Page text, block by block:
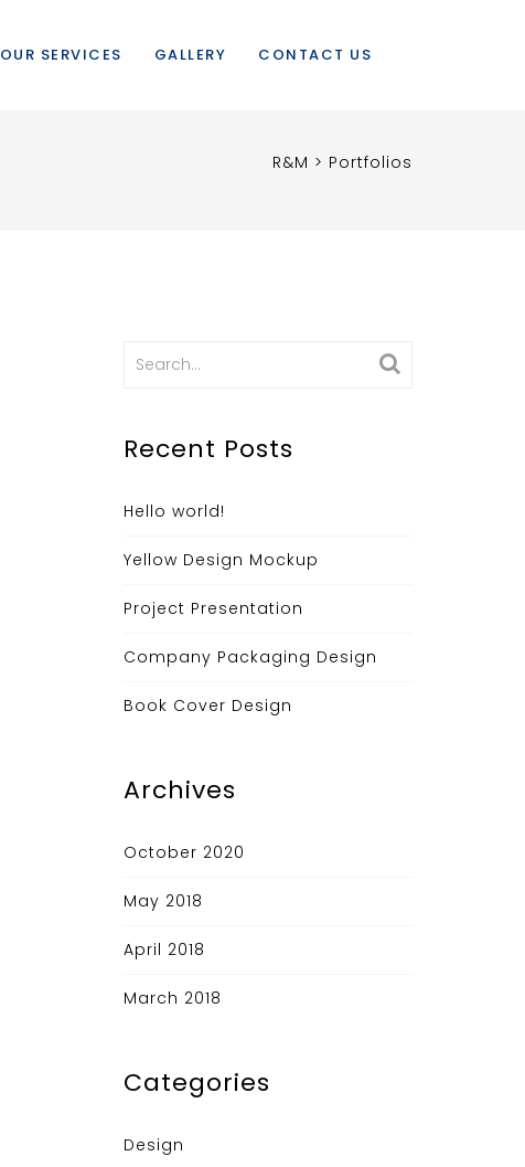
OUR SERVICES GALLERY CONTACT US
R&M > Portfolios
Search
Recent Posts
Hello world!
Yellow Design Mockup
Project Presentation
Company Packaging Design
Book Cover Design
Archives
October 2020
May 2018
April 2018
March 2018
Categories
Design